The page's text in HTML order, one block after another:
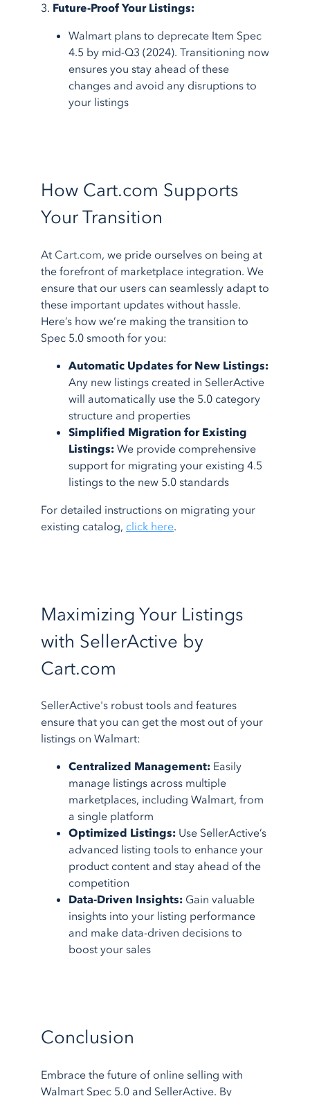
3. Future-Proof Your Listings:
Walmart plans to deprecate Item Spec
4.5 by mid-Q3 (2024). Transitioning now
ensures you stay ahead of these
changes and avoid any disruptions to
your listings
How Cart.com Supports
Your Transition
At Cart.com, we pride ourselves on being at
the forefront of marketplace integration. We
ensure that our users can seamlessly adapt to
these important updates without hassle.
Here’s how we’re making the transition to
Spec 5.0 smooth for you:
Automatic Updates for New Listings:
Any new listings created in SellerActive
will automatically use the 5.0 category
structure and properties
Simplified Migration for Existing
Listings:We provide comprehensive
support for migrating your existing 4.5
listings to the new 5.0 standards
For detailed instructions on migrating your
existing catalog, click here.
Maximizing Your Listings
with SellerActive by
Cart.com
SellerActive's robust tools and features
ensure that you can get the most out of your
listings on Walmart:
Centralized Management: Easily
manage listings across multiple
marketplaces, including Walmart, from
a single platform
Optimized Listings: Use SellerActive’s
advanced listing tools to enhance your
product content and stay ahead of the
competition
Data-Driven Insights: Gain valuable
insights into your listing performance
and make data-driven decisions to
boost your sales
Conclusion
Embrace the future of online selling with
Walmart Spec 5.0 and SellerActive. By